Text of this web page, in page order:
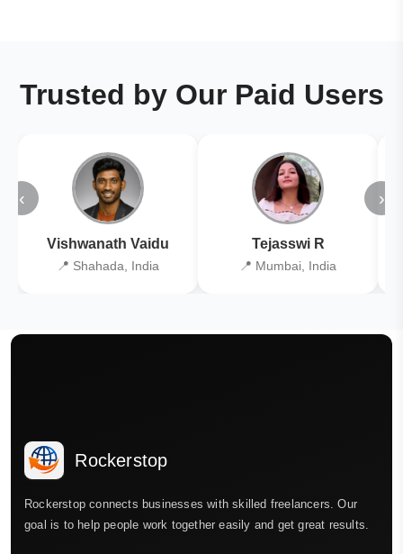
Trusted by Our Paid Users
‹
Vishwanath Vaidu
📍 Shahada, India
Tejasswi R
📍 Mumbai, India
›
Rockerstop
Rockerstop connects businesses with skilled freelancers. Our
goal is to help people work together easily and get great results.